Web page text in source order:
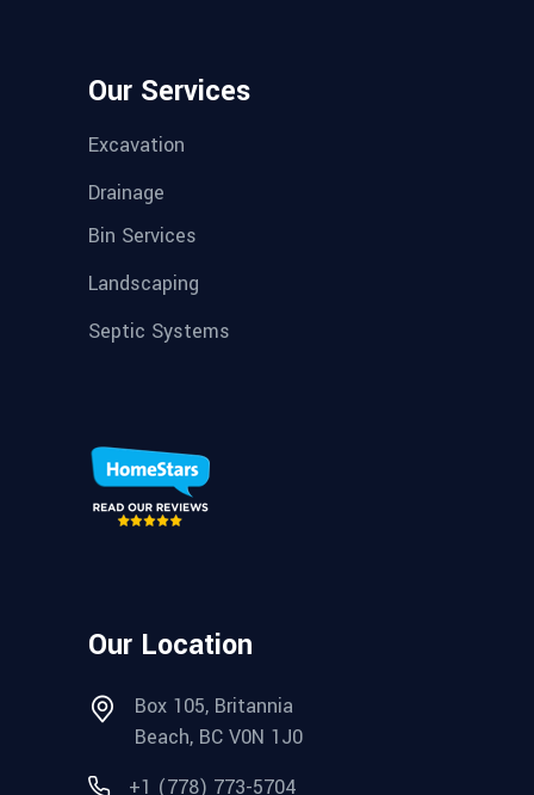
Our Services
Excavation
Drainage
Bin Services
Landscaping
Septic Systems
Our Location
Box 105, Britannia
Beach, BC V0N 1J0
+1 (778) 773-5704